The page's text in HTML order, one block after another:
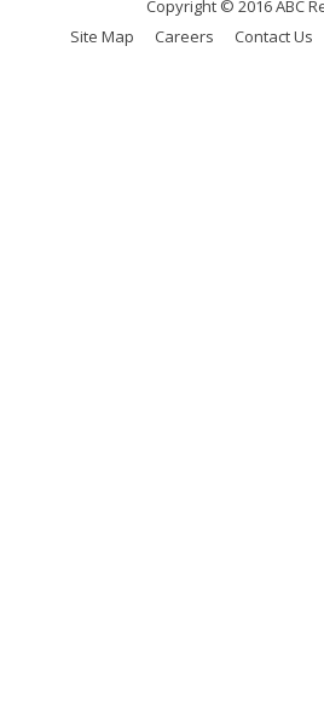
Copyright © 2016 ABC
Site Map
Careers Contact Us